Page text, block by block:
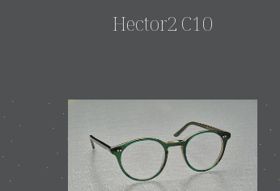
Hector2 C10